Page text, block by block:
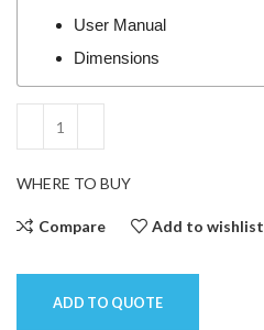
User Manual
Dimensions
WHERE TO BUY
Compare Add to wishlist
ADD TO QUOTE